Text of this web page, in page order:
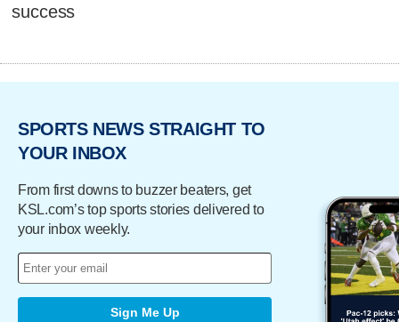
success
SPORTS NEWS STRAIGHT TO
YOUR INBOX
From first downs to buzzer beaters, get
KSL.com’s top sports stories delivered to
your inbox weekly.
Sign Me Up